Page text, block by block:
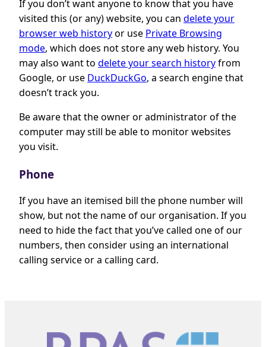
If you don’t want anyone to know that you have
visited this (or any) website, you can delete your
browser web historyor use Private Browsing
mode, which does not store any web history. You
may also want to delete your search historyfrom
Google, or use DuckDuckGo, a search engine that
doesn’t track you.
Be aware that the owner or administrator of the
computer may still be able to monitor websites
you visit.
Phone
If you have an itemised bill the phone number will
show, but not the name of our organisation. If you
need to hide the fact that you’ve called one of our
numbers, then consider using an international
calling service or a calling card.